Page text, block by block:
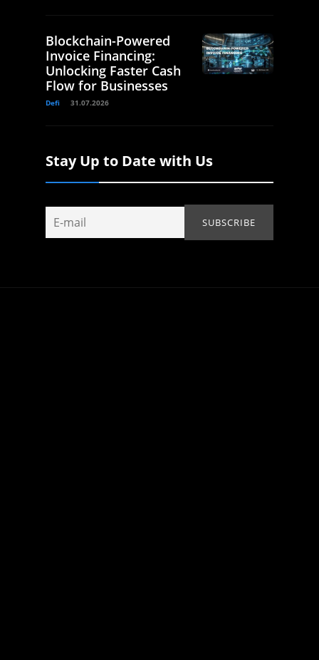
Blockchain-Powered
Invoice Financing:
Unlocking Faster Cash
Flow for Businesses
Defi 31.07.2026
Stay Up to Date with Us